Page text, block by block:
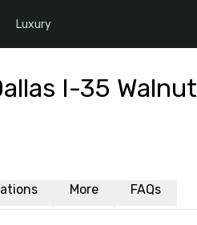
Luxury
I-35 Walnut
More FAQs